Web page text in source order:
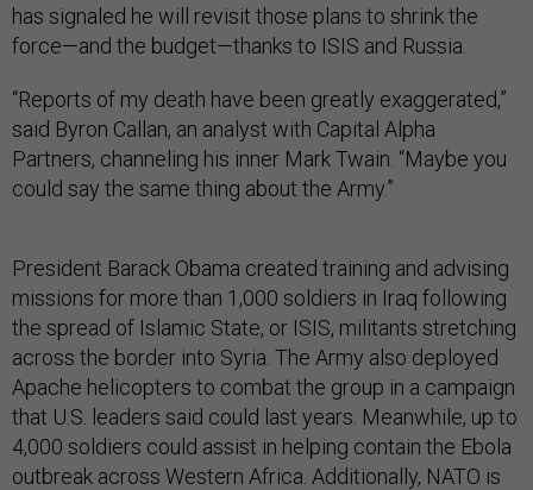
has signaled he will revisit those plans to shrink the
force—and the budget—thanks to ISIS and Russia.
“Reports of my death have been greatly exaggerated,”
said Byron Callan, an analyst with Capital Alpha
Partners, channeling his inner Mark Twain. “Maybe you
could say the same thing about the Army.”
President Barack Obama created training and advising
missions for more than 1,000 soldiers in Iraq following
the spread of Islamic State, or ISIS, militants stretching
across the border into Syria. The Army also deployed
Apache helicopters to combat the group in a campaign
that U.S. leaders said could last years. Meanwhile, up to
4,000 soldiers could assist in helping contain the Ebola
outbreak across Western Africa. Additionally, NATO is